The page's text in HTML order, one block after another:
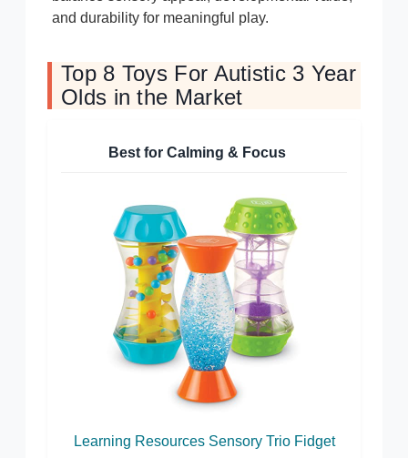
and durability for meaningful play.
Top 8 Toys For Autistic 3 Year
Olds in the Market
Best for Calming & Focus
Learning Resources Sensory Trio Fidget